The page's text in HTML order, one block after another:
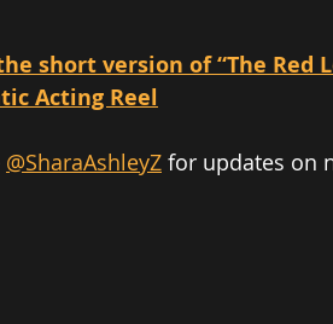
short version of “The Red
Acting Reel
@SharaAshleyZ for updates on